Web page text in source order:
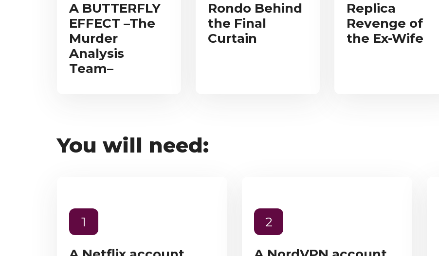
A BUTTERFLY
EFFECT –The
Murder
Analysis
Team–
Rondo Behind
the Final
Curtain
Replica
Revenge of
the Ex-Wife
You will need:
1 2